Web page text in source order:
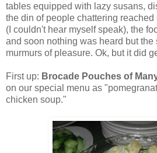
tables equipped with lazy susans,
the din of people chattering
(I couldn't hear myself speak), the
and soon nothing was heard but the
murmurs of pleasure. Ok, but it did
First up: Brocade Pouches of
on our special menu as
chicken soup."